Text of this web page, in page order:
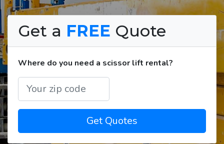
Get a FREE Quote
Where do you need a scissor lift rental?
Get Quotes